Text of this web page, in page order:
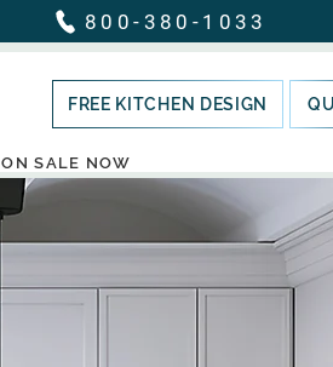
800-380-1033
FREE KITCHEN DESIGN
ON SALE NOW